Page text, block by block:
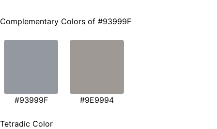
Complementary Colors of #93999F
#93999F #9E9994
Tetradic Color